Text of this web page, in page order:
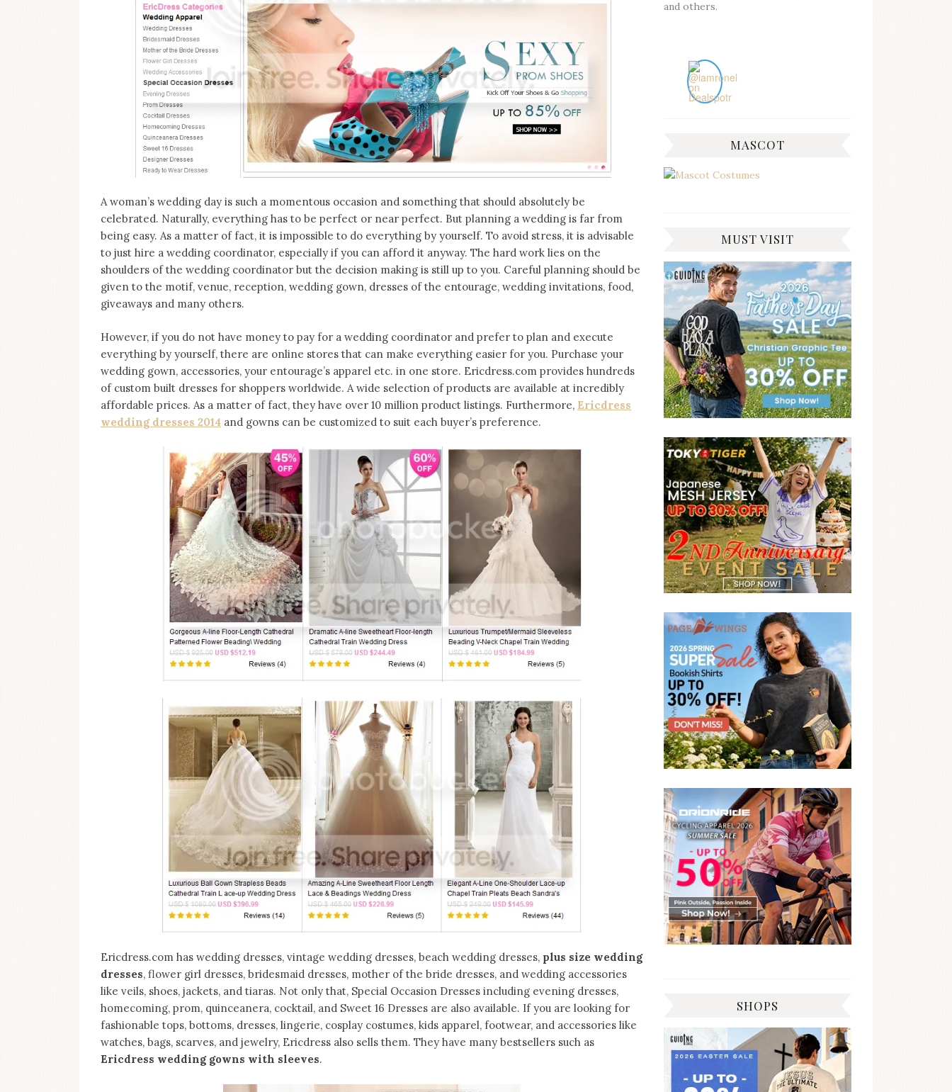
Iamronel.com
A woman’s wedding day is such a momentous occasion and something that should absolutely be
celebrated. Naturally, everything has to be perfect or near perfect. But planning a wedding is far from
being easy. As a matter of fact, it is impossible to do everything by yourself. To avoid stress, it is advisable
to just hire a wedding coordinator, especially if you can afford it anyway. The hard work lies on the
shoulders of the wedding coordinator but the decision making is still up to you. Careful planning should be
given to the motif, venue, reception, wedding gown, dresses of the entourage, wedding invitations, food,
giveaways and many others.
However, if you do not have money to pay for a wedding coordinator and prefer to plan and execute
everything by yourself, there are online stores that can make everything easier for you. Purchase your
wedding gown, accessories, your entourage’s apparel etc. in one store. Ericdress.com provides hundreds
of custom built dresses for shoppers worldwide. A wide selection of products are available at incredibly
affordable prices. As a matter of fact, they have over 10 million product listings. Furthermore, Ericdress
wedding dresses 2014 and gowns can be customized to suit each buyer’s preference.
Ericdress.com has wedding dresses, vintage wedding dresses, beach wedding dresses, plus size wedding
dresses, flower girl dresses, bridesmaid dresses, mother of the bride dresses, and wedding accessories
like veils, shoes, jackets, and tiaras. Not only that, Special Occasion Dresses including evening dresses,
homecoming, prom, quinceanera, cocktail, and Sweet 16 Dresses are also available. If you are looking for
fashionable tops, bottoms, dresses, lingerie, cosplay costumes, kids apparel, footwear, and accessories like
watches, bags, scarves, and jewelry, Ericdress also sells them. They have many bestsellers such as
Ericdress wedding gowns with sleeves.
and others.
MASCOT
MUST VISIT
SHOPS